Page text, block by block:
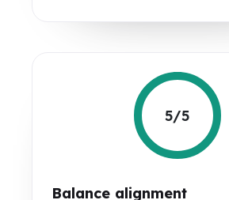
5/5
Balance alignment